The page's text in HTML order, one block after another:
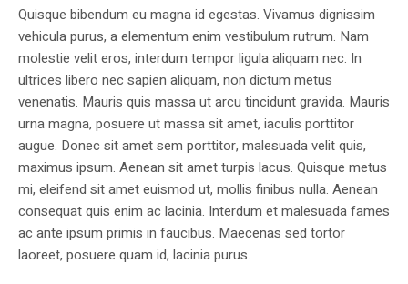
Quisque bibendum eu magna id egestas. Vivamus dignissim
vehicula purus, a elementum enim vestibulum rutrum. Nam
molestie velit eros, interdum tempor ligula aliquam nec. In
ultrices libero nec sapien aliquam, non dictum metus
venenatis. Mauris quis massa ut arcu tincidunt gravida. Mauris
urna magna, posuere ut massa sit amet, iaculis porttitor
augue. Donec sit amet sem porttitor, malesuada velit quis,
maximus ipsum. Aenean sit amet turpis lacus. Quisque metus
mi, eleifend sit amet euismod ut, mollis finibus nulla. Aenean
consequat quis enim ac lacinia. Interdum et malesuada fames
ac ante ipsum primis in faucibus. Maecenas sed tortor
laoreet, posuere quam id, lacinia purus.